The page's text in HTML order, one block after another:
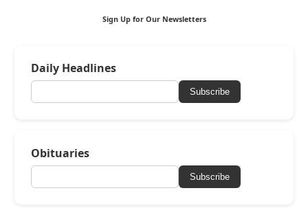
Sign Up for Our Newsletters
Daily Headlines
Subscribe
Obituaries
Subscribe